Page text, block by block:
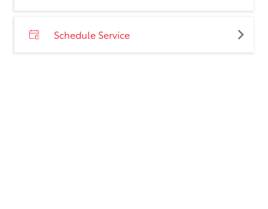
Schedule Service